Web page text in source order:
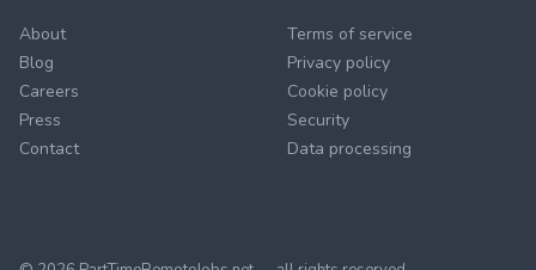
About
Blog
Careers
Press
Contact
Terms of service
Privacy policy
Cookie policy
Security
Data processing